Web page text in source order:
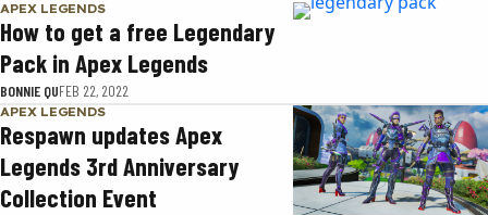
APEX LEGENDS
How to get a free Legendary
Pack in Apex Legends
BONNIE QUFEB 22, 2022
APEX LEGENDS
Respawn updates Apex
Legends 3rd Anniversary
Collection Event